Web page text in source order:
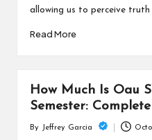
loallowing us to perceive
Read More
How Much Is Oau
Semester:
By Jeffrey Garcia